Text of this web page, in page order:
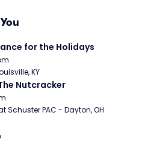
for the Holidays
KY
Nutcracker
Schuster PAC - Dayton, OH